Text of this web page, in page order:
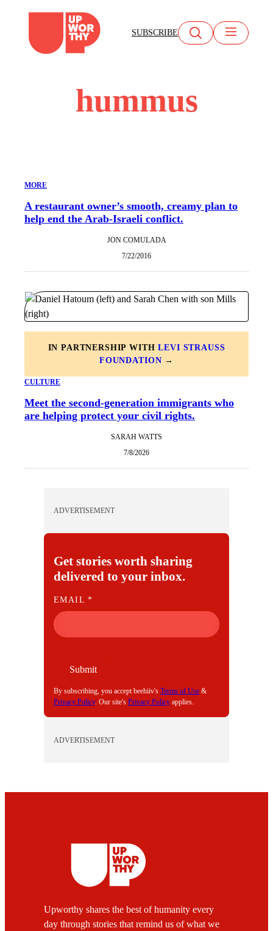
content
SUBSCRIBE
hummus
MORE
A restaurant owner’s smooth, creamy plan to
help end the Arab-Israeli conflict.
JON COMULADA
7/22/2016
IN PARTNERSHIP WITHLEVI STRAUSS
FOUNDATION →
CULTURE
Meet the second-generation immigrants who
are helping protect your civil rights.
SARAH WATTS
7/8/2026
ADVERTISEMENT
Get stories worth sharing
delivered to your inbox.
E
A
I
EMAIL*
Submit
By subscribing, you accept beehiiv's Terms of Use &
Privacy Policy. Our site's Privacy Policy applies.
ADVERTISEMENT
Upworthy shares the best of humanity every
day through stories that remind us of what we